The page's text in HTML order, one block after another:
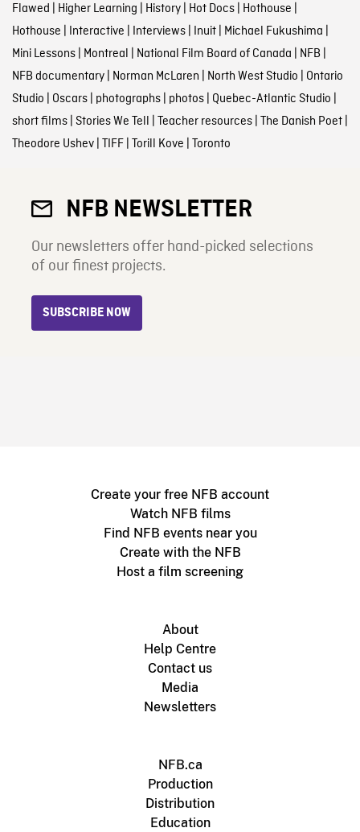
Flawed | Higher Learning | History| Hot Docs| Hothouse |
Hothouse | Interactive | Interviews| Inuit| Michael Fukushima |
Mini Lessons| Montreal | National Film Board of Canada | NFB |
NFB documentary| Norman McLaren | North West Studio | Ontario
Studio | Oscars| photographs| photos| Quebec-Atlantic Studio |
short films| Stories We Tell | Teacher resources| The Danish Poet|
Theodore Ushev| TIFF| Torill Kove | Toronto
NFB NEWSLETTER
Our newsletters offer hand-picked selections
of our finest projects.
SUBSCRIBE NOW
Create your free NFB account
Watch NFB films
Find NFB events near you
Create with the NFB
Host a film screening
About
Help Centre
Contact us
Media
Newsletters
NFB.ca
Production
Distribution
Education